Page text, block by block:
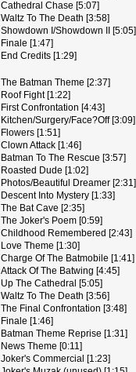
Cathedral Chase [5:07]
Waltz To The Death [3:58]
Showdown I/Showdown II [5:05]
Finale [1:47]
End Credits [1:29]
The Batman Theme [2:37]
Roof Fight [1:22]
First Confrontation [4:43]
Kitchen/Surgery/Face?Off [3:09]
Flowers [1:51]
Clown Attack [1:46]
Batman To The Rescue [3:57]
Roasted Dude [1:02]
Photos/Beautiful Dreamer [2:31]
Descent Into Mystery [1:33]
The Bat Cave [2:35]
The Joker's Poem [0:59]
Childhood Remembered [2:43]
Love Theme [1:30]
Charge Of The Batmobile [1:41]
Attack Of The Batwing [4:45]
Up The Cathedral [5:05]
Waltz To The Death [3:56]
The Final Confrontation [3:48]
Finale [1:46]
Batman Theme Reprise [1:31]
News Theme [0:11]
Joker's Commercial [1:23]